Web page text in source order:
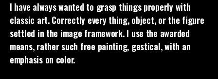
I have always wanted to grasp things properly with
classic art. Correctly every thing, object, or the figure
settled in the image framework. I use the awarded
means, rather such free painting, gestical, with an
emphasis on color.